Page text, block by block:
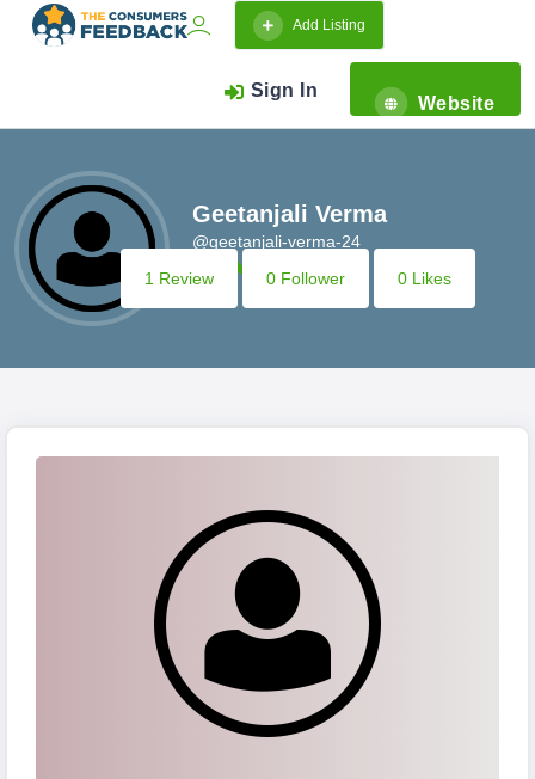
Add Listing
Sign In
Website
Geetanjali Verma
@geetanjali-verma-24
1 Review
0 Follower 0 Likes